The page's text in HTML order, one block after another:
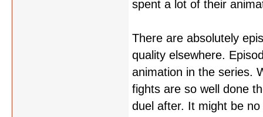
spent a lot of their
There are absolutely
quality elsewhere.
animation in the series.
fights are so well done
duel after. It might be